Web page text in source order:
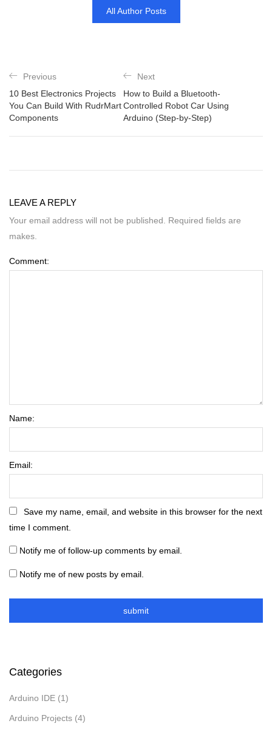
All Author Posts
Previous
10 Best Electronics Projects
You Can Build With RudrMart
Components
Next
How to Build a Bluetooth-
Controlled Robot Car Using
Arduino (Step-by-Step)
LEAVE A REPLY
Your email address will not be published. Required fields are
makes.
Comment:
Name:
Email:
Save my name, email, and website in this browser for the next
time I comment.
Notify me of follow-up comments by email.
Notify me of new posts by email.
Categories
Arduino IDE (1)
Arduino Projects (4)